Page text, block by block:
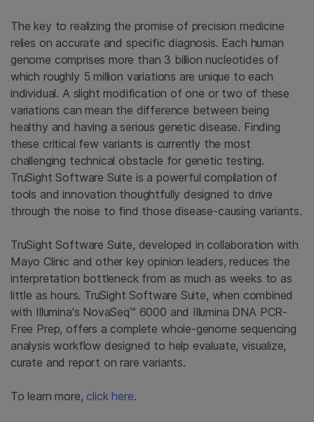
The key to realizing the promise of precision medicine
relies on accurate and specific diagnosis. Each human
genome comprises more than 3 billion nucleotides of
which roughly 5 million variations are unique to each
individual. A slight modification of one or two of these
variations can mean the difference between being
healthy and having a serious genetic disease. Finding
these critical few variants is currently the most
challenging technical obstacle for genetic testing.
TruSight Software Suite is a powerful compilation of
tools and innovation thoughtfully designed to drive
through the noise to find those disease-causing variants.
TruSight Software Suite, developed in collaboration with
Mayo Clinic and other key opinion leaders, reduces the
interpretation bottleneck from as much as weeks to as
little as hours. TruSight Software Suite, when combined
with Illumina's NovaSeq™ 6000 and Illumina DNA PCR-
Free Prep, offers a complete whole-genome sequencing
analysis workflow designed to help evaluate, visualize,
curate and report on rare variants.
To learn more, click here.